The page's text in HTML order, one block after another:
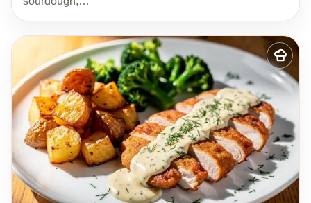
Add
to
my
recipes